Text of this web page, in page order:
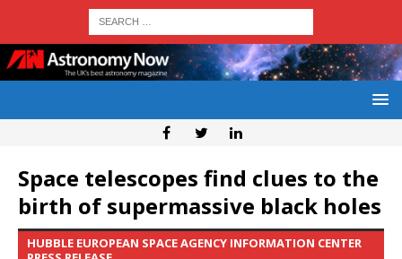
Space telescopes find clues to the
birth of supermassive black holes
HUBBLE EUROPEAN SPACE AGENCY INFORMATION CENTER